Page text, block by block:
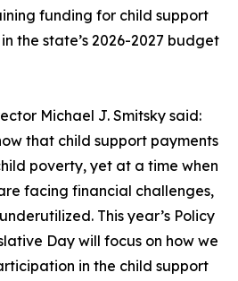
funding for child support
the state’s 2026-2027 budget
Michael J. Smitsky said:
that child support payments
poverty, yet at a time when
facing financial challenges,
This year’s Policy
Day will focus on how we
in the child support